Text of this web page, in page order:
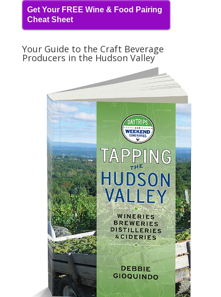
Get Your FREE Wine & Food Pairing
Cheat Sheet
Your Guide to the Craft Beverage
Producers in the Hudson Valley